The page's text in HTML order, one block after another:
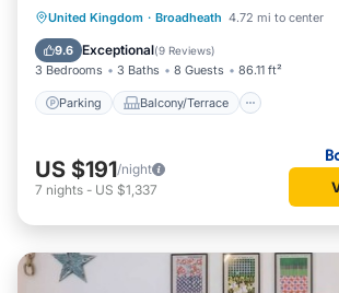
United Kingdom · Broadheath 4.72 mi to center
9.6 Exceptional(9 Reviews)
3 Bedrooms 3 Baths 8 Guests 86.11 ft²
Parking Balcony/Terrace
Parking Balcony/Terrace
Internet
US $191/night
7 nights - US $1,337